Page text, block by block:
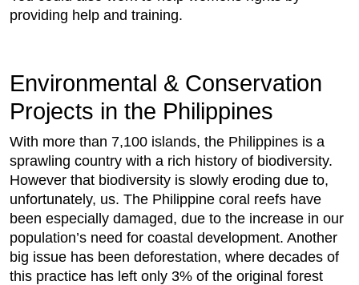
providing help and training.
Environmental & Conservation
Projects in the Philippines
With more than 7,100 islands, the Philippines is a
sprawling country with a rich history of biodiversity.
However that biodiversity is slowly eroding due to,
unfortunately, us. The Philippine coral reefs have
been especially damaged, due to the increase in our
population’s need for coastal development. Another
big issue has been deforestation, where decades of
this practice has left only 3% of the original forest